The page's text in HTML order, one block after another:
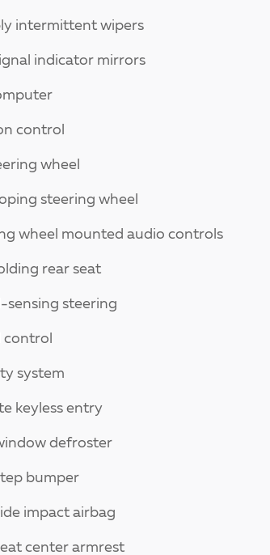
intermittent wipers
indicator mirrors
control
wheel
steering wheel
wheel mounted audio controls
rear seat
sensing steering
control
system
keyless entry
defroster
bumper
impact airbag
center armrest